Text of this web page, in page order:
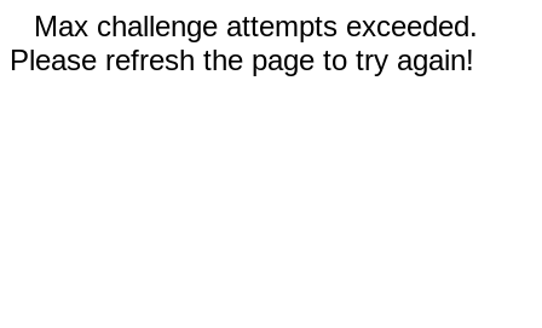
Max challenge attempts exceeded.
Please refresh the page to try again!